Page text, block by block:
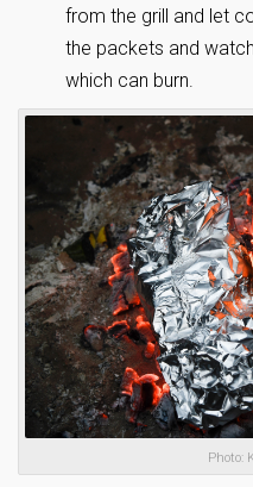
from the grill and let
the packets and
which can burn.
Photo: